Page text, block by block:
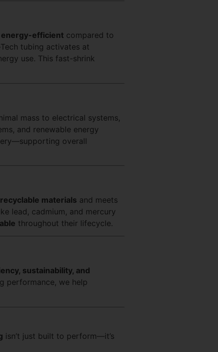
energy-efficient compared to
tubing activates at
use. This fast-shrink
mass to electrical systems,
and renewable energy
overall
recyclable materials and meets
lead, cadmium, and mercury
throughout their lifecycle.
sustainability, and
performance, we help
isn’t just built to perform—it’s